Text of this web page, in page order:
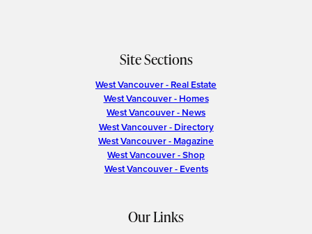
Site Sections
West Vancouver - Real Estate
West Vancouver - Homes
West Vancouver - News
West Vancouver - Directory
West Vancouver - Magazine
West Vancouver - Shop
West Vancouver - Events
Our Links